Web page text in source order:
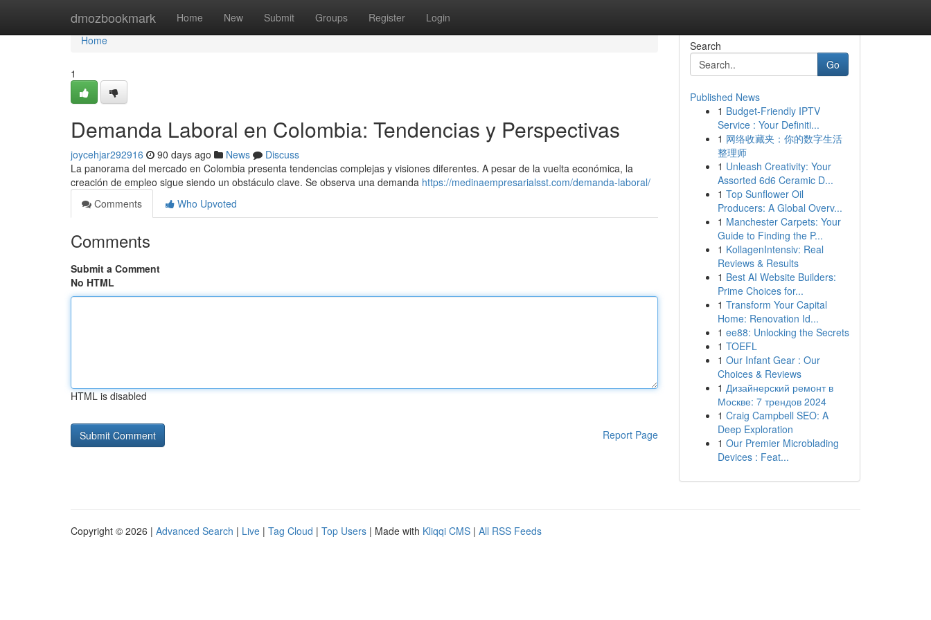
dmozbookmark Home New Submit Groups Register Login
Home
Home
1
Demanda Laboral en Colombia: Tendencias y Perspectivas
joycehjar292916 90 days ago News
Discuss
La panorama del mercado en Colombia presenta tendencias complejas y visiones diferentes. A pesar de la vuelta económica, la
creación de empleo sigue siendo un obstáculo clave. Se observa una demanda https://medinaempresarialsst.com/demanda-laboral/
Comments
Who Upvoted
Comments
Submit a Comment
No HTML
HTML is disabled
Report Page
Search
Go
Published News
1 Budget-Friendly IPTV
Service : Your Definiti...
1 网络收藏夹：你的数字生活
整理师
1 Unleash Creativity: Your
Assorted 6d6 Ceramic D...
1 Top Sunflower Oil
Producers: A Global Overv...
1 Manchester Carpets: Your
Guide to Finding the P...
1 KollagenIntensiv: Real
Reviews & Results
1 Best AI Website Builders:
Prime Choices for...
1 Transform Your Capital
Home: Renovation Id...
1 ee88: Unlocking the Secrets
1 TOEFL
1 Our Infant Gear : Our
Choices & Reviews
1 Дизайнерский ремонт в
Москве: 7 трендов 2024
1 Craig Campbell SEO: A
Deep Exploration
1 Our Premier Microblading
Devices : Feat...
Copyright © 2026 | Advanced Search | Live | Tag Cloud | Top Users | Made with Kliqqi CMS | All RSS Feeds